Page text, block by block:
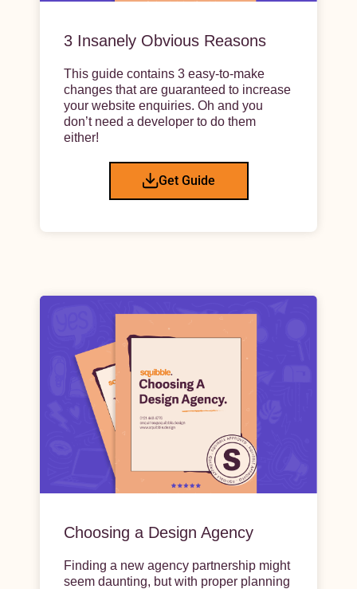
3 Insanely Obvious Reasons
This guide contains 3 easy-to-make
changes that are guaranteed to increase
your website enquiries. Oh and you
don’t need a developer to do them
either!
Get Guide
Choosing a Design Agency
Finding a new agency partnership might
seem daunting, but with proper planning